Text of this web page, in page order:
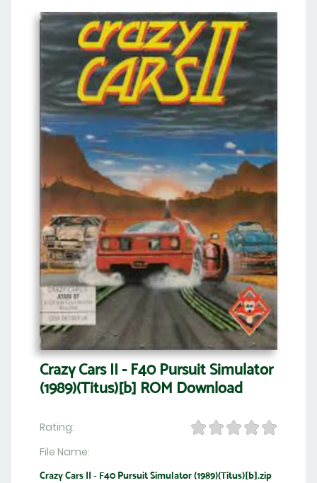
Crazy Cars II - F40 Pursuit Simulator
(1989)(Titus)[b] ROM Download
Rating:
File Name:
Crazy Cars II - F40 Pursuit Simulator (1989)(Titus)[b].zip